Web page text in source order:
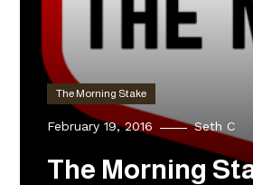
The Morning Stake
February 19, 2016 Seth C
The Morning